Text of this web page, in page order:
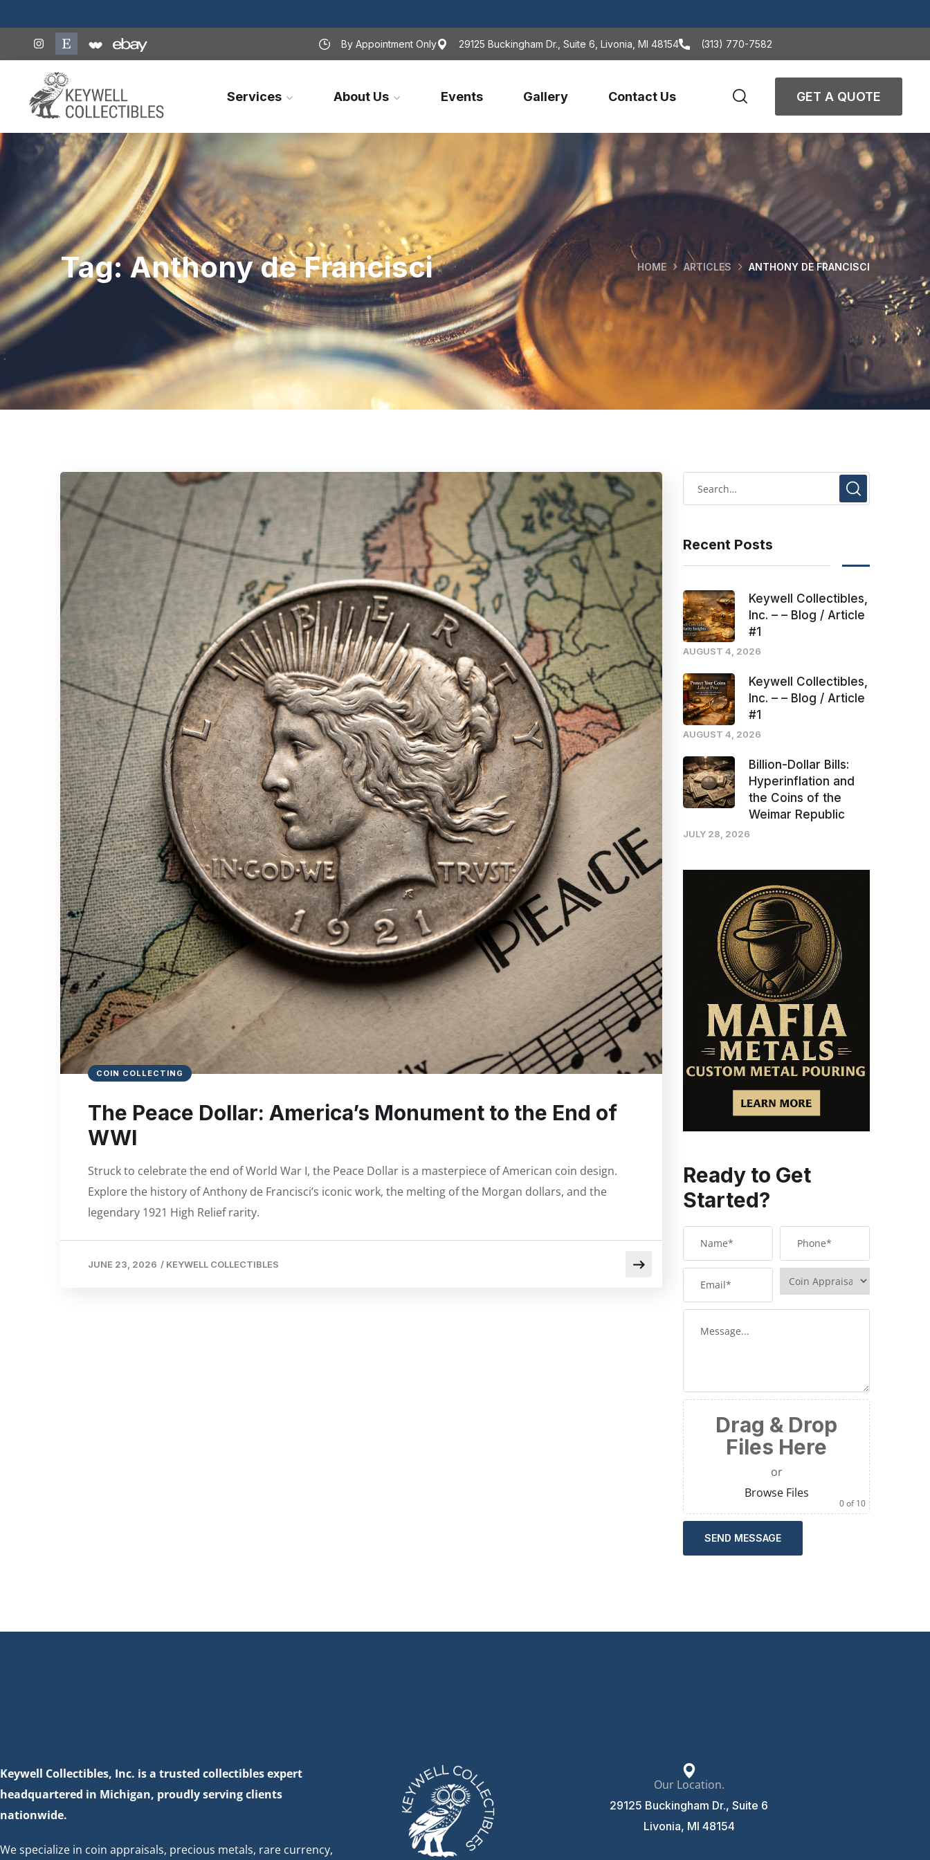
By Appointment Only 29125 Buckingham Dr., Suite 6, Livonia, MI 48154 (313) 770-7582
Services About Us Events Gallery Contact Us GET A QUOTE
Tag:Anthony de Francisci HOME ARTICLES ANTHONY DE FRANCISCI
COIN COLLECTING
The Peace Dollar: America’s Monument to the End of
WWI
Struck to celebrate the end of World War I, the Peace Dollar is a masterpiece of American coin design.
Explore the history of Anthony de Francisci’s iconic work, the melting of the Morgan dollars, and the
legendary 1921 High Relief rarity.
JUNE 23, 2026 / KEYWELL COLLECTIBLES
Recent Posts
Keywell Collectibles,
Inc. – – Blog / Article
#1
AUGUST 4, 2026
Keywell Collectibles,
Inc. – – Blog / Article
#1
AUGUST 4, 2026
Billion-Dollar Bills:
Hyperinflation and
the Coins of the
Weimar Republic
JULY 28, 2026
Ready to Get
Started?
Drag & Drop
Files Here
or
Browse Files
0of 10
SEND MESSAGE
Keywell Collectibles, Inc. is a trusted collectibles expert
headquartered in Michigan, proudly serving clients
nationwide.
We specialize in coin appraisals, precious metals, rare currency,
Our Location.
29125 Buckingham Dr., Suite 6
Livonia, MI 48154